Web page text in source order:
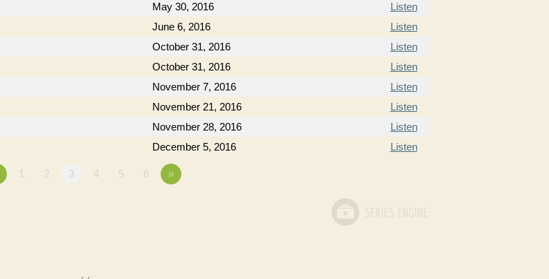
May 30, 2016
Listen
June 6, 2016
Listen
October 31, 2016
Listen
October 31, 2016
Listen
November 7, 2016
Listen
November 21, 2016
Listen
November 28, 2016
Listen
December 5, 2016 Listen
1 2 3 4 5 6 »